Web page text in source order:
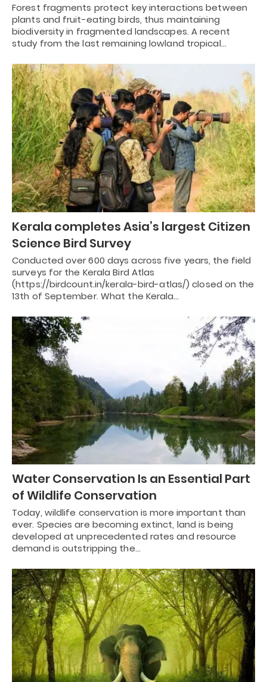
Forest fragments protect key interactions between
plants and fruit-eating birds, thus maintaining
biodiversity in fragmented landscapes. A recent
study from the last remaining lowland tropical…
Kerala completes Asia’s largest Citizen
Science Bird Survey
Conducted over 600 days across five years, the field
surveys for the Kerala Bird Atlas
(https://birdcount.in/kerala-bird-atlas/) closed on the
13th of September. What the Kerala…
Water Conservation Is an Essential Part
of Wildlife Conservation
Today, wildlife conservation is more important than
ever. Species are becoming extinct, land is being
developed at unprecedented rates and resource
demand is outstripping the…